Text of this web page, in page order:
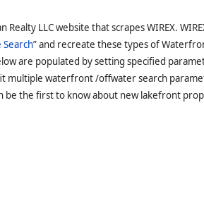
Realty LLC website that scrapes WIREX.
Search” and recreate these types of
are populated by setting specified
multiple waterfront /offwater search
be the first to know about new lakefront